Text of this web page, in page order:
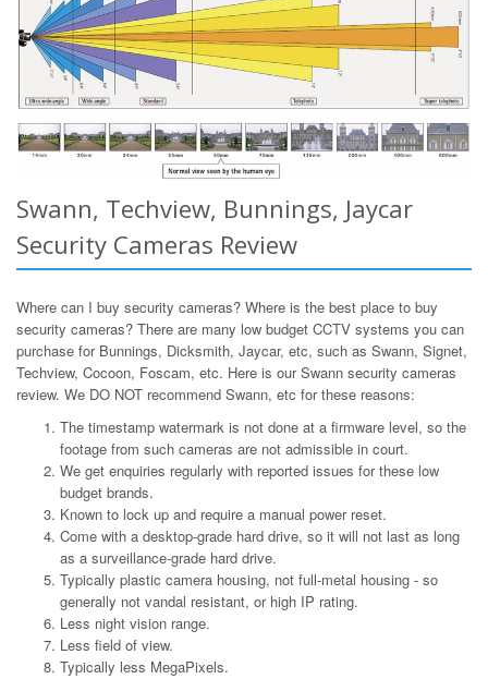
Swann, Techview, Bunnings, Jaycar
Security Cameras Review
Where can I buy security cameras? Where is the best place to buy
security cameras? There are many low budget CCTV systems you can
purchase for Bunnings, Dicksmith, Jaycar, etc, such as Swann, Signet,
Techview, Cocoon, Foscam, etc. Here is our Swann security cameras
review. We DO NOT recommend Swann, etc for these reasons:
The timestamp watermark is not done at a firmware level, so the
footage from such cameras are not admissible in court.
We get enquiries regularly with reported issues for these low
budget brands.
Known to lock up and require a manual power reset.
Come with a desktop-grade hard drive, so it will not last as long
as a surveillance-grade hard drive.
Typically plastic camera housing, not full-metal housing - so
generally not vandal resistant, or high IP rating.
Less night vision range.
Less field of view.
Typically less MegaPixels.